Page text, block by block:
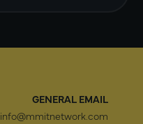
GENERAL EMAIL
info@mmitnetwork.com